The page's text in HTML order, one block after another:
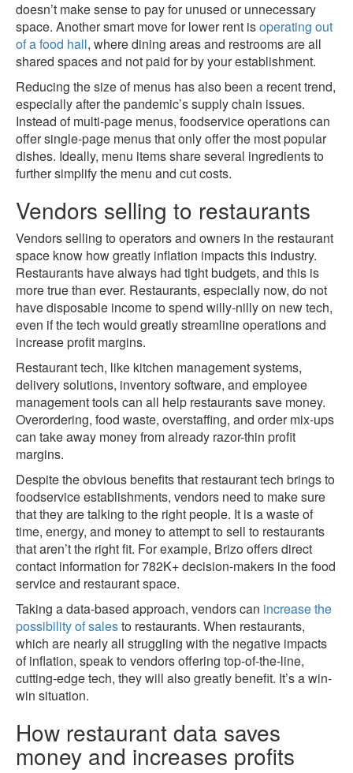
doesn’t make sense to pay for unused or unnecessary
space. Another smart move for lower rent isoperating out
of a food hall, where dining areas and restrooms are all
shared spaces and not paid for by your establishment.
Reducing the size of menus has also been a recent trend,
especially after the pandemic’s supply chain issues.
Instead of multi-page menus, foodservice operations can
offer single-page menus that only offer the most popular
dishes. Ideally, menu items share several ingredients to
further simplify the menu and cut costs.
Vendors selling to restaurants
Vendors selling to operators and owners in the restaurant
space know how greatly inflation impacts this industry.
Restaurants have always had tight budgets, and this is
more true than ever. Restaurants, especially now, do not
have disposable income to spend willy-nilly on new tech,
even if the tech would greatly streamline operations and
increase profit margins.
Restaurant tech, like kitchen management systems,
delivery solutions, inventory software, and employee
management tools can all help restaurants save money.
Overordering, food waste, overstaffing, and order mix-ups
can take away money from already razor-thin profit
margins.
Despite the obvious benefits that restaurant tech brings to
foodservice establishments, vendors need to make sure
that they are talking to the right people. It is a waste of
time, energy, and money to attempt to sell to restaurants
that aren’t the right fit. For example, Brizo offers direct
contact information for 782K+ decision-makers in the food
service and restaurant space.
Taking a data-based approach, vendors can increase the
possibility of salesto restaurants. When restaurants,
which are nearly all struggling with the negative impacts
of inflation, speak to vendors offering top-of-the-line,
cutting-edge tech, they will also greatly benefit. It’s a win-
win situation.
How restaurant data saves
money and increases profits